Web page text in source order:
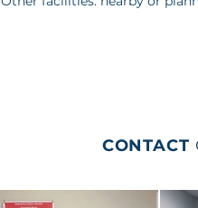
CONTACT